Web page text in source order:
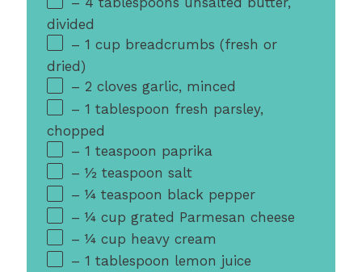
divided
– 1 cup breadcrumbs (fresh or
dried)
– 2 cloves garlic, minced
– 1 tablespoon fresh parsley,
chopped
– 1 teaspoon paprika
– ½ teaspoon salt
– ¼ teaspoon black pepper
– ¼ cup grated Parmesan cheese
– ¼ cup heavy cream
– 1 tablespoon lemon juice